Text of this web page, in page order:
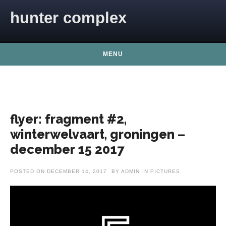
hunter complex
MENU
flyer: fragment #2,
winterwelvaart, groningen –
december 15 2017
POSTED ON DECEMBER 14, 2017 BY ADMIN IN PICTURES